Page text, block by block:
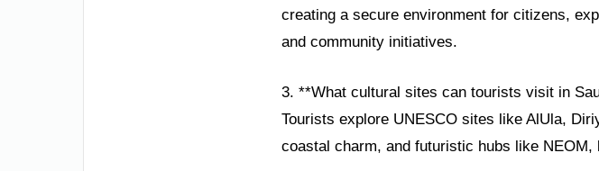
creating a secure environment for citizens,
and community initiatives.
3. **What cultural sites can tourists visit in
Tourists explore UNESCO sites like AlUla,
coastal charm, and futuristic hubs like NEOM,